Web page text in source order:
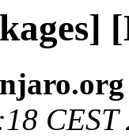
CEST